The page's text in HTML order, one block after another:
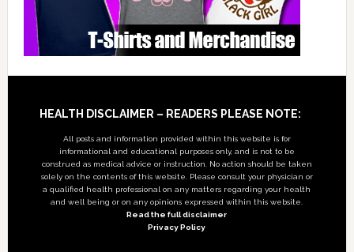
Footer
HEALTH DISCLAIMER – READERS PLEASE NOTE:
All posts and information provided within this website is for
informational and educational purposes only, and is not to be
construed as medical advice or instruction. No action should be taken
solely on the contents of this website. Please consult your physician or
a qualified health professional on any matters regarding your health
and well being or on any opinions expressed within this website.
Read the full disclaimer
Privacy Policy